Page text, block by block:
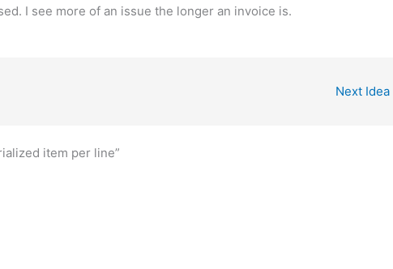
I see more of an issue the longer an invoice is.
Next Idea
item per line”